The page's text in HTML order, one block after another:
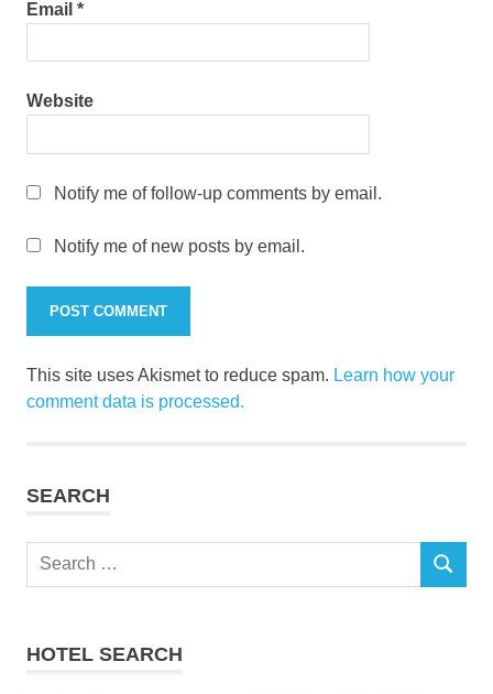
Email *
Website
Notify me of follow-up comments by email.
Notify me of new posts by email.
This site uses Akismet to reduce spam. Learn how your
comment data is processed.
SEARCH
Search
SEARCH
HOTEL SEARCH